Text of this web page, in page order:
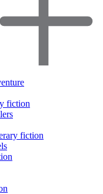
fiction
fiction